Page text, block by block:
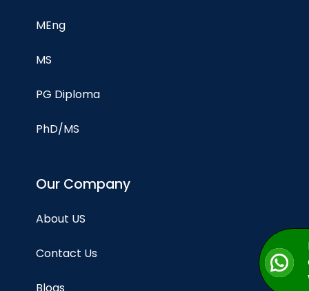
MEng
MS
PG Diploma
PhD/MS
Our Company
About US
Contact Us